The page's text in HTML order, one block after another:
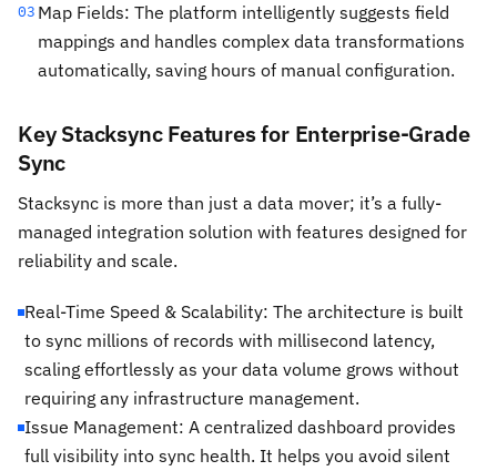
03 Map Fields: The platform intelligently suggests field
mappings and handles complex data transformations
automatically, saving hours of manual configuration.
Key Stacksync Features for Enterprise-Grade
Sync
Stacksync is more than just a data mover; it’s a fully-
managed integration solution with features designed for
reliability and scale.
Real-Time Speed & Scalability: The architecture is built
to sync millions of records with millisecond latency,
scaling effortlessly as your data volume grows without
requiring any infrastructure management.
Issue Management: A centralized dashboard provides
full visibility into sync health. It helps you avoid silent